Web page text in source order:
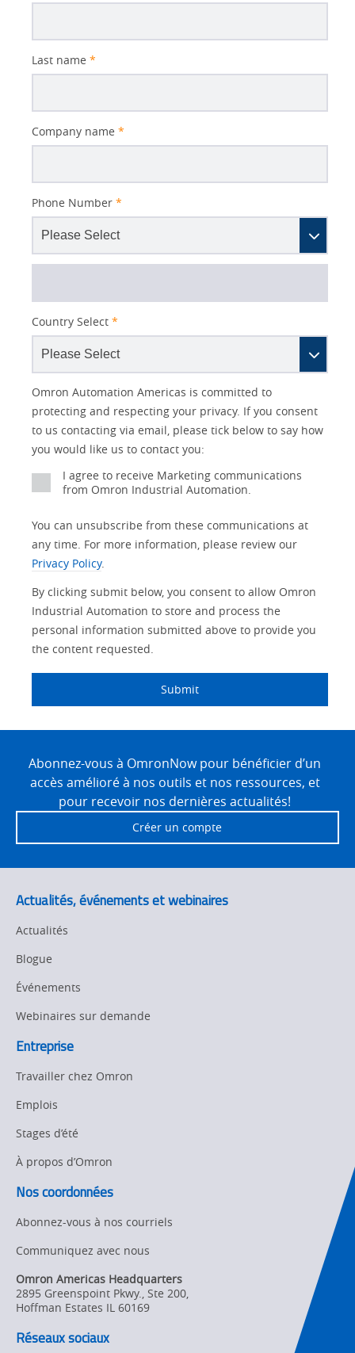
Last name *
Company name *
Phone Number *
Country Select *
Status
Lead
Detail
Opt-in
Marketing
No
Yes
Industry
I
an
Job
Job
Omron Automation Americas is committed to
protecting and respecting your privacy. If you consent
to us contacting via email, please tick below to say how
you would like us to contact you:
I agree to receive Marketing communications
from Omron Industrial Automation.
You can unsubscribe from these communications at
any time. For more information, please review our
Privacy Policy.
By clicking submit below, you consent to allow Omron
Industrial Automation to store and process the
personal information submitted above to provide you
the content requested.
Submit
FooterAbonnez-vous à OmronNow pour bénéficier d’un
accès amélioré à nos outils et nos ressources, et
pour recevoir nos dernières actualités!
Créer un compte
Actualités, événements et webinaires
Actualités
Blogue
Événements
Webinaires sur demande
Entreprise
Travailler chez Omron
Emplois
Stages d’été
À propos d’Omron
Nos coordonnées
Abonnez-vous à nos courriels
Communiquez avec nous
Omron Americas Headquarters
2895 Greenspoint Pkwy., Ste 200,
Hoffman Estates IL 60169
Réseaux sociaux